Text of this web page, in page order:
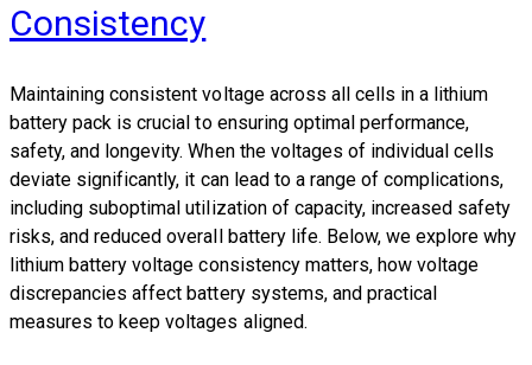
Consistency
Maintaining consistent voltage across all cells in a lithium
battery pack is crucial to ensuring optimal performance,
safety, and longevity. When the voltages of individual cells
deviate significantly, it can lead to a range of complications,
including suboptimal utilization of capacity, increased safety
risks, and reduced overall battery life. Below, we explore why
lithium battery voltage consistency matters, how voltage
discrepancies affect battery systems, and practical
measures to keep voltages aligned.